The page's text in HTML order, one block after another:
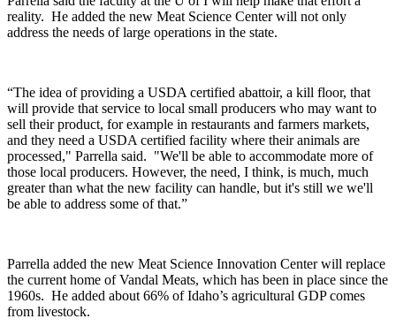
reality. He added the new Meat Science Center will not only
address the needs of large operations in the state.
“The idea of providing a USDA certified abattoir, a kill floor, that
will provide that service to local small producers who may want to
sell their product, for example in restaurants and farmers markets,
and they need a USDA certified facility where their animals are
processed," Parrella said. "We'll be able to accommodate more of
those local producers. However, the need, I think, is much, much
greater than what the new facility can handle, but it's still we we'll
be able to address some of that.”
Parrella added the new Meat Science Innovation Center will replace
the current home of Vandal Meats, which has been in place since the
1960s. He added about 66% of Idaho’s agricultural GDP comes
from livestock.